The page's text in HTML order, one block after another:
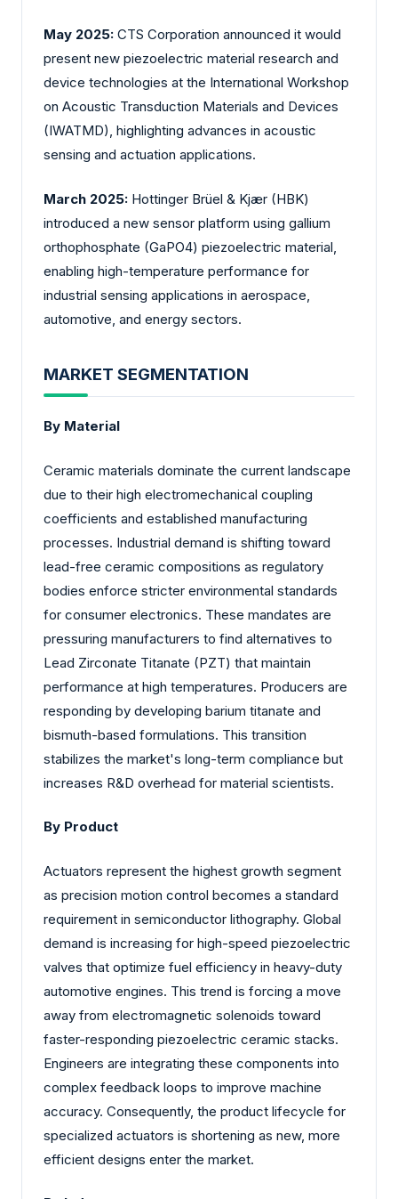
May 2025: CTS Corporation announced it would
present new piezoelectric material research and
device technologies at the International Workshop
on Acoustic Transduction Materials and Devices
(IWATMD), highlighting advances in acoustic
sensing and actuation applications.
March 2025: Hottinger Brüel & Kjær (HBK)
introduced a new sensor platform using gallium
orthophosphate (GaPO4) piezoelectric material,
enabling high-temperature performance for
industrial sensing applications in aerospace,
automotive, and energy sectors.
MARKET SEGMENTATION
By Material
Ceramic materials dominate the current landscape
due to their high electromechanical coupling
coefficients and established manufacturing
processes. Industrial demand is shifting toward
lead-free ceramic compositions as regulatory
bodies enforce stricter environmental standards
for consumer electronics. These mandates are
pressuring manufacturers to find alternatives to
Lead Zirconate Titanate (PZT) that maintain
performance at high temperatures. Producers are
responding by developing barium titanate and
bismuth-based formulations. This transition
stabilizes the market's long-term compliance but
increases R&D overhead for material scientists.
By Product
Actuators represent the highest growth segment
as precision motion control becomes a standard
requirement in semiconductor lithography. Global
demand is increasing for high-speed piezoelectric
valves that optimize fuel efficiency in heavy-duty
automotive engines. This trend is forcing a move
away from electromagnetic solenoids toward
faster-responding piezoelectric ceramic stacks.
Engineers are integrating these components into
complex feedback loops to improve machine
accuracy. Consequently, the product lifecycle for
specialized actuators is shortening as new, more
efficient designs enter the market.